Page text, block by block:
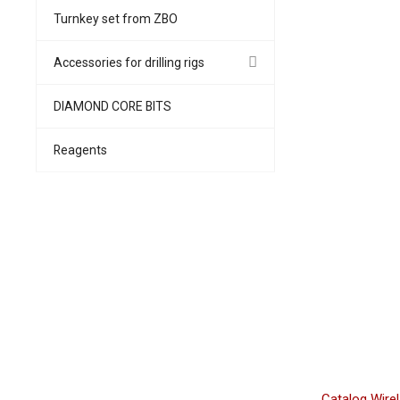
Turnkey set from ZBO
Accessories for drilling rigs
DIAMOND CORE BITS
Reagents